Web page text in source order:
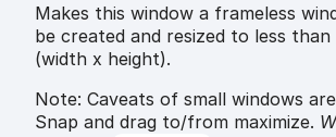
Makes this window a frameless
be created and resized to less than
(width x height).
Note: Caveats of small windows
Snap and drag to/from maximize.